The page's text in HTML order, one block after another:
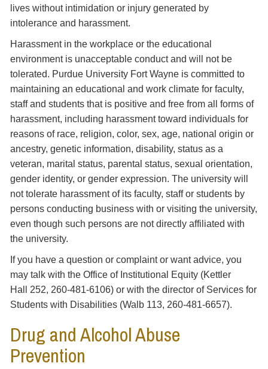
lives without intimidation or injury generated by
intolerance and harassment.
Harassment in the workplace or the educational
environment is unacceptable conduct and will not be
tolerated. Purdue University Fort Wayne is committed to
maintaining an educational and work climate for faculty,
staff and students that is positive and free from all forms of
harassment, including harassment toward individuals for
reasons of race, religion, color, sex, age, national origin or
ancestry, genetic information, disability, status as a
veteran, marital status, parental status, sexual orientation,
gender identity, or gender expression. The university will
not tolerate harassment of its faculty, staff or students by
persons conducting business with or visiting the university,
even though such persons are not directly affiliated with
the university.
If you have a question or complaint or want advice, you
may talk with the Office of Institutional Equity (Kettler
Hall 252, 260-481-6106) or with the director of Services for
Students with Disabilities (Walb 113, 260-481-6657).
Drug and Alcohol Abuse
Prevention